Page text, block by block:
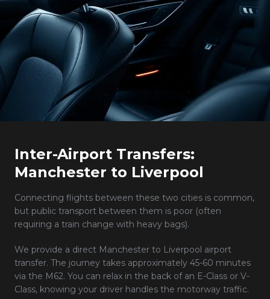
Inter-Airport Transfers:
Manchester to Liverpool
Connecting flights between these two cities is common,
but public transport between them is poor (often
requiring a train change with heavy bags).
We provide a direct Manchester to Liverpool airport
transfer. The journey takes approximately 45-60 minutes
via the M62. You can relax in the back of an E-Class or V-
Class, knowing your driver handles the motorway traffic.